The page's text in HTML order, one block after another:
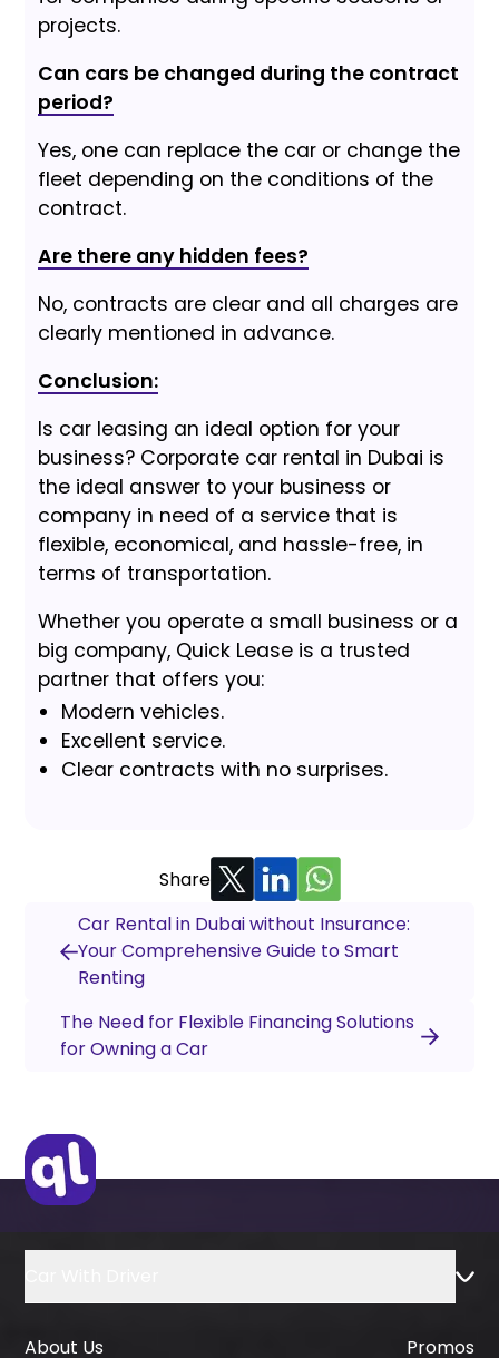
projects.
Can cars be changed during the contract
period?
Yes, one can replace the car or change the
fleet depending on the conditions of the
contract.
Are there any hidden fees?
No, contracts are clear and all charges are
clearly mentioned in advance.
Conclusion:
Is car leasing an ideal option for your
business? Corporate car rental in Dubai is
the ideal answer to your business or
company in need of a service that is
flexible, economical, and hassle-free, in
terms of transportation.
Whether you operate a small business or a
big company, Quick Lease is a trusted
partner that offers you:
Modern vehicles.
Excellent service.
Clear contracts with no surprises.
Share
Car Rental in Dubai without Insurance:
Your Comprehensive Guide to Smart
Renting
The Need for Flexible Financing Solutions
for Owning a Car
About Us Promos